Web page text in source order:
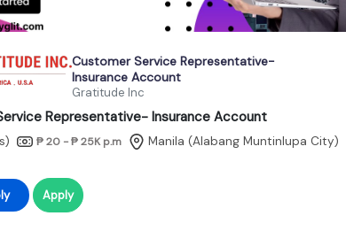
Customer Service Representative-
Insurance Account
Gratitude Inc
Representative- Insurance Account
₱ 20 - ₱ 25K p.m Manila (Alabang Muntinlupa City)
Apply